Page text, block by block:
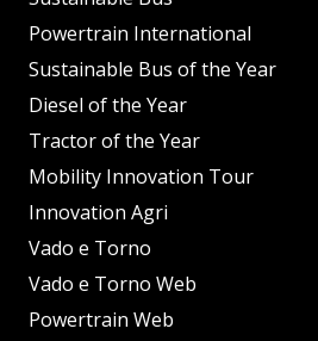
Powertrain International
Sustainable Bus of the Year
Diesel of the Year
Tractor of the Year
Mobility Innovation Tour
Innovation Agri
Vado e Torno
Vado e Torno Web
Powertrain Web